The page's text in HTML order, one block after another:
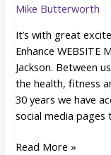
Mike Butterworth
It’s with great
Enhance WEBSITE
Jackson. Between
the health, fitness
30 years we have
social media
Read More »